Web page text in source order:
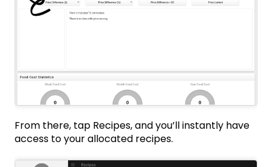
From there, tap Recipes, and you’ll instantly have
access to your allocated recipes.